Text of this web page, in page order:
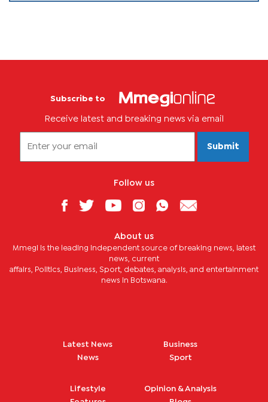
Subscribe to
Receive latest and breaking news via email
Submit
Follow us
About us
Mmegi is the leading independent source of breaking news, latest
news, current
affairs, Politics, Business, Sport, debates, analysis, and entertainment
news in Botswana.
Latest News
News
Business
Sport
Lifestyle
Opinion & Analysis